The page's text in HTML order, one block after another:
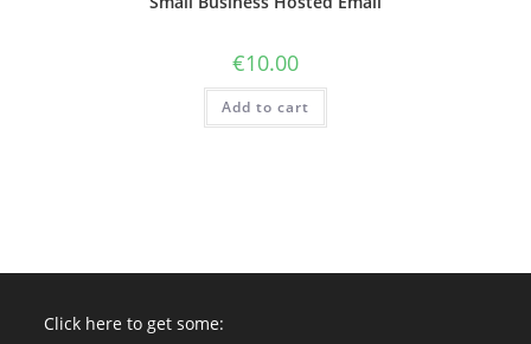
€10.00
Add to cart
Click here to get some: